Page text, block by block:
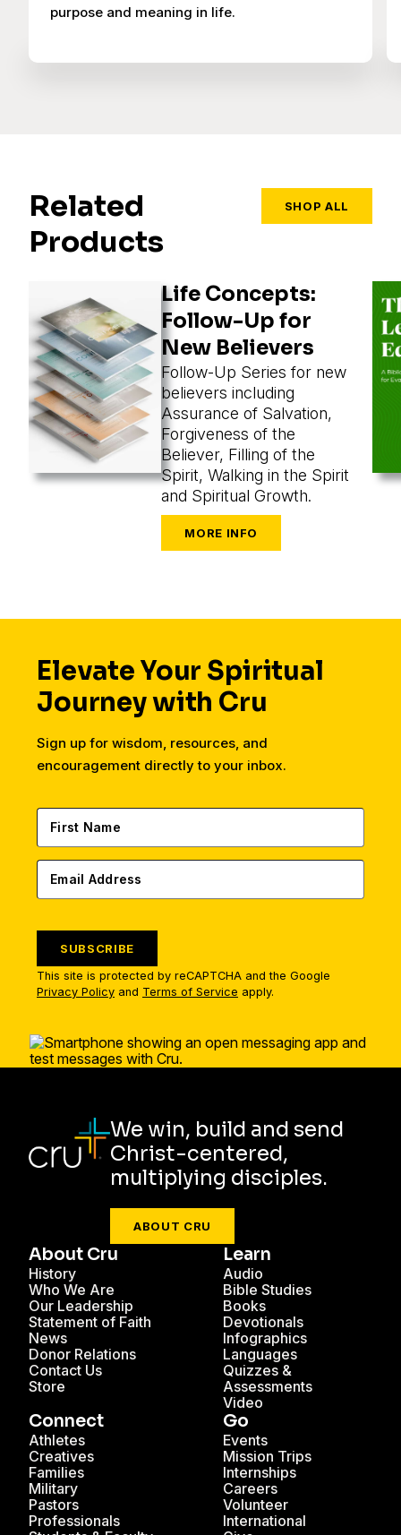
purpose and meaning in life.
Related
Products
SHOP ALL
Life Concepts:
Follow-Up for
New Believers
Follow-Up Series for new
believers including
Assurance of Salvation,
Forgiveness of the
Believer, Filling of the
Spirit, Walking in the Spirit
and Spiritual Growth.
Elevate Your Spiritual
Journey with Cru
Sign up for wisdom, resources, and
encouragement directly to your inbox.
SUBSCRIBE
This site is protected by reCAPTCHA and the Google
Privacy Policy and Terms of Service apply.
We win, build and send
Christ-centered,
multiplying disciples.
ABOUT CRU
About Cru
History
Who We Are
Our Leadership
Statement of Faith
News
Donor Relations
Contact Us
Store
Learn
Audio
Bible Studies
Books
Devotionals
Infographics
Languages
Quizzes &
Assessments
Video
Connect
Athletes
Creatives
Families
Military
Pastors
Professionals
Go
Events
Mission Trips
Internships
Careers
Volunteer
International